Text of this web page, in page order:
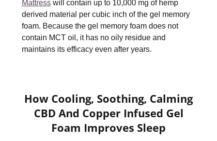
Mattress will contain up to 10,000 mg of hemp
derived material per cubic inch of the gel memory
foam. Because the gel memory foam does not
contain MCT oil, it has no oily residue and
maintains its efficacy even after years.
How Cooling, Soothing, Calming
CBD And Copper Infused Gel
Foam Improves Sleep